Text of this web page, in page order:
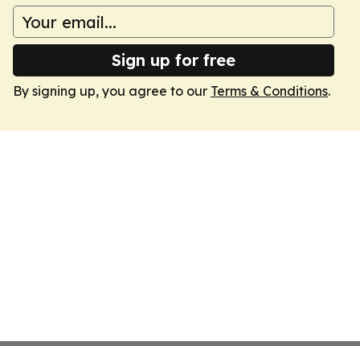
Sign up for free
By signing up, you agree to our Terms & Conditions.